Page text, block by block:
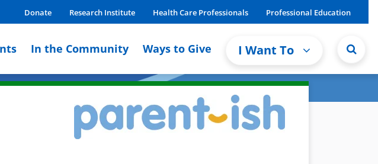
Donate Research Institute Health Care Professionals Professional Education
In the Community Ways to Give I Want To